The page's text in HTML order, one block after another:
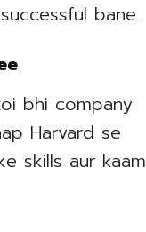
bane.
bhi company
Harvard se
skills aur kaam